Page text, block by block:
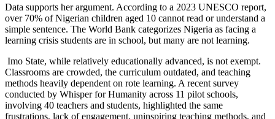
Data supports her argument. According to a 2023 UNESCO report,
over 70% of Nigerian children aged 10 cannot read or understand a
simple sentence. The World Bank categorizes Nigeria as facing a
learning crisis students are in school, but many are not learning.
Imo State, while relatively educationally advanced, is not exempt.
Classrooms are crowded, the curriculum outdated, and teaching
methods heavily dependent on rote learning. A recent survey
conducted by Whisper for Humanity across 11 pilot schools,
involving 40 teachers and students, highlighted the same
frustrations, lack of engagement, uninspiring teaching methods, and